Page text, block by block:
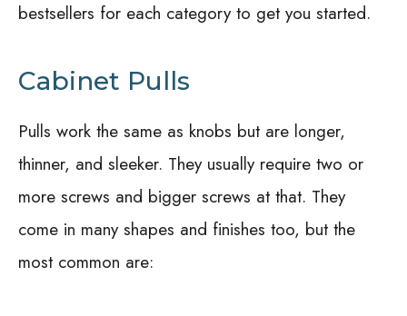
bestsellers for each category to get you started.
Cabinet Pulls
Pulls work the same as knobs but are longer,
thinner, and sleeker. They usually require two or
more screws and bigger screws at that. They
come in many shapes and finishes too, but the
most common are: